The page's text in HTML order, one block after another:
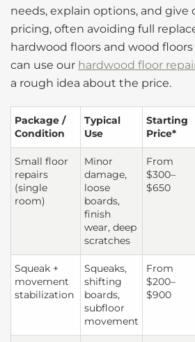
needs, explain options, and give
pricing, often avoiding full
hardwood floors and wood floors
can use our hardwood floor
a rough idea about the price.
Package /
Condition
Typical
Use
Starting
Price*
Small floor
repairs
(single
room)
Minor
damage,
loose
boards,
finish
wear, deep
scratches
From
$300–
$650
Squeak +
movement
stabilization
Squeaks,
shifting
boards,
subfloor
movement
From
$200–
$900